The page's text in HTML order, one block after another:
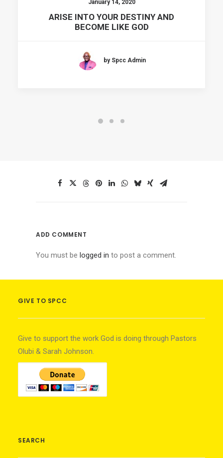
January 14, 2020
ARISE INTO YOUR DESTINY AND
BECOME LIKE GOD
by Spcc Admin
ADD COMMENT
You must be logged in to post a comment.
GIVE TO SPCC
Give to support the work God is doing through Pastors
Olubi & Sarah Johnson.
SEARCH